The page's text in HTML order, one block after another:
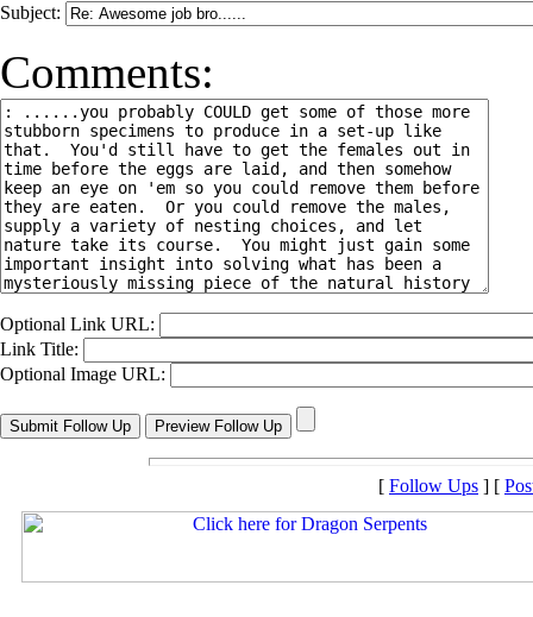
Subject:
Comments:
Optional Link URL:
Link Title:
Optional Image URL:
[ Follow Ups ] [